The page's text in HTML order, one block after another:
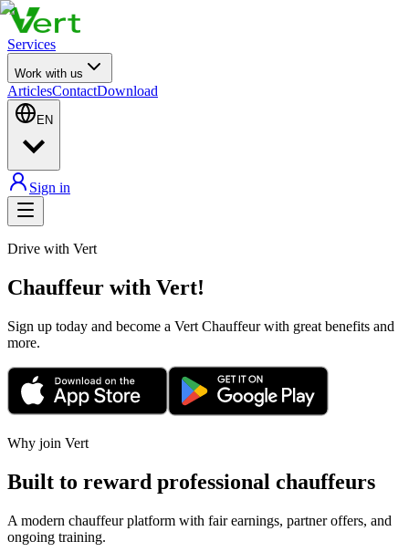
Services
Work with us
ArticlesContactDownload
EN
Sign in
Drive with Vert
Chauffeur with Vert!
Sign up today and become a Vert Chauffeur with great benefits and
more.
Why join Vert
Built to reward professional chauffeurs
A modern chauffeur platform with fair earnings, partner offers, and
ongoing training.